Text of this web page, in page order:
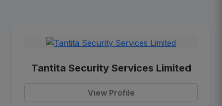
Tantita Security Services Limited
View Profile